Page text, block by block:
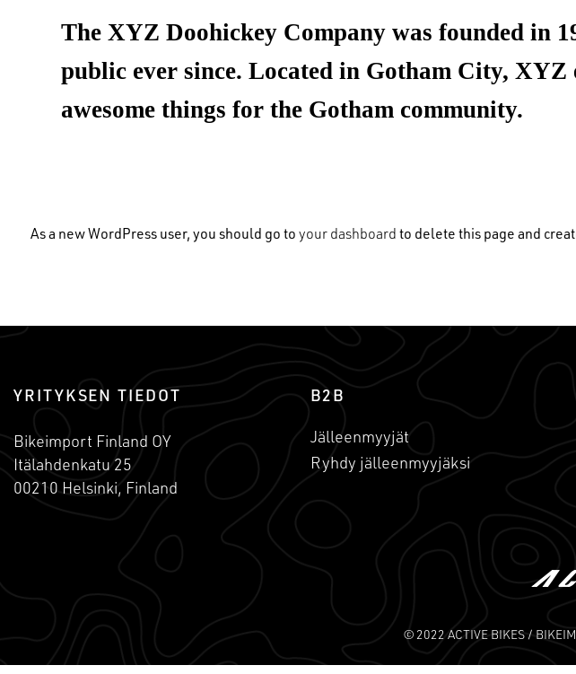
The XYZ Doohickey Company was founded in
public ever since. Located in Gotham City, XYZ
awesome things for the Gotham community.
As a new WordPress user, you should go to your dashboard to delete this page and
YRITYKSEN TIEDOT
Bikeimport Finland OY
Itälahdenkatu 25
00210 Helsinki, Finland
B2B
Jälleenmyyjät
Ryhdy jälleenmyyjäksi
© 2022 ACTIVE BIKES /